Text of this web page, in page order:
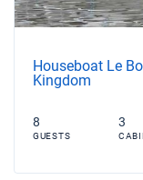
Houseboat Le
Kingdom
8
GUESTS
3